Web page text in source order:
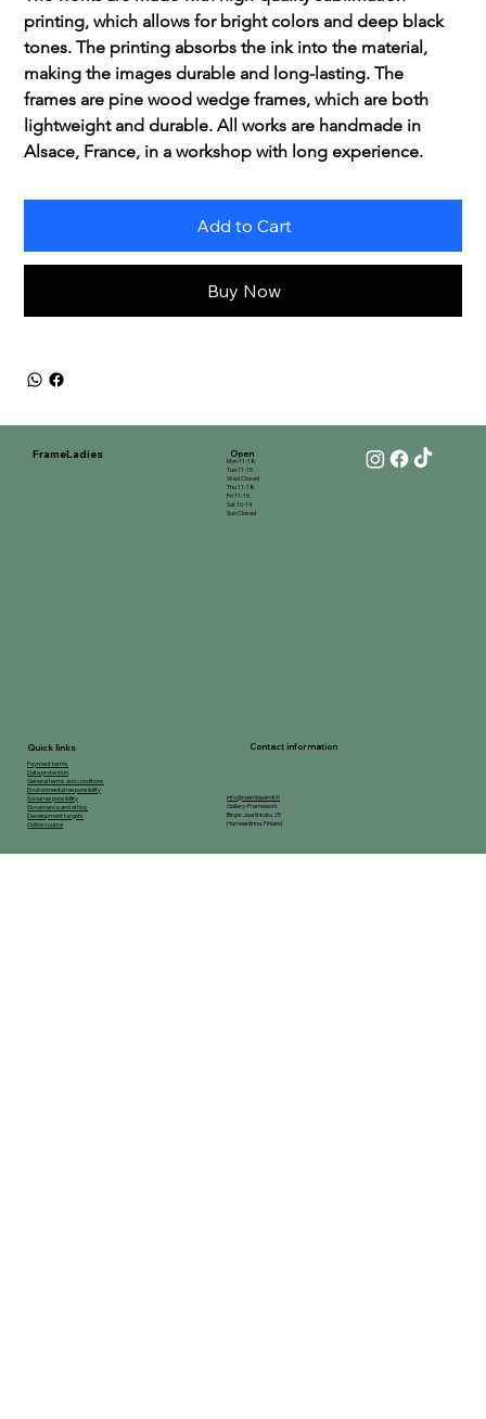
printing, which allows for bright colors and deep black
tones. The printing absorbs the ink into the material,
making the images durable and long-lasting. The
frames are pine wood wedge frames, which are both
lightweight and durable. All works are handmade in
Alsace, France, in a workshop with long experience.
Add to Cart
Buy Now
FrameLadies
Payment terms
Data protection
General terms and conditions
Environmental responsibility
Social responsibility
Governance and ethics
Development targets
Online course
Quick links Contact information
info@raamidaamit.fi
Gallery-Framework
Birger Jaarlinkatu 25
Hameenlinna, Finland
Mon 11-18
Tue 11-15
Wed Closed
Thu 11-18
Fri 11-15
Sat 10-14
Sun Closed
Open